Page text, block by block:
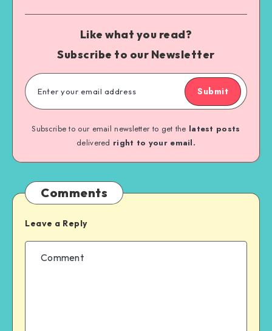
Like what you read?
Subscribe to our Newsletter
Submit
Subscribe to our email newsletter to get the latest posts
delivered right to your email.
Comments
Leave a Reply